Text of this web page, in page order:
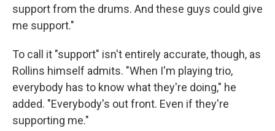
support from the drums. And these guys could give
me support."
To call it "support" isn't entirely accurate, though, as
Rollins himself admits. "When I'm playing trio,
everybody has to know what they're doing," he
added. "Everybody's out front. Even if they're
supporting me."